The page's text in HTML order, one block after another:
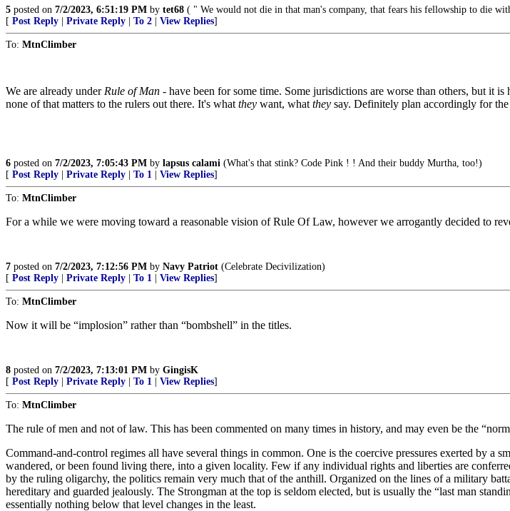
5 posted on 7/2/2023, 6:51:19 PM by tet68 ( " We would not die in that man's company, that fears his fellowship to die
[ Post Reply Private Reply To 2 View Replies]
To: MtnClimber
We are already under Rule of Man - have been for some time. Some jurisdictions are worse than others, but it
none of that matters to the rulers out there. It's what they want, what they say. Definitely plan accordingly for
6 posted on 7/2/2023, 7:05:43 PM by lapsus calami (What's that stink? Code Pink ! ! And their buddy Murtha, too!)
[ Post Reply Private Reply To 1 View Replies]
To: MtnClimber
For a while we were moving toward a reasonable vision of Rule Of Law, however we arrogantly decided to
7 posted on 7/2/2023, 7:12:56 PM by Navy Patriot (Celebrate Decivilization)
[ Post Reply Private Reply To 1 View Replies]
To: MtnClimber
Now it will be “implosion” rather than “bombshell” in the titles.
8 posted on 7/2/2023, 7:13:01 PM by GingisK
[ Post Reply Private Reply To 1 View Replies]
To: MtnClimber
The rule of men and not of law. This has been commented on many times in history, and may even be the
Command-and-control regimes all have several things in common. One is the coercive pressures exerted by a
wandered, or been found living there, into a given locality. Few if any individual rights and liberties are
by the ruling oligarchy, the politics remain very much that of the anthill. Organized on the lines of a military
hereditary and guarded jealously. The Strongman at the top is seldom elected, but is usually the “last man
essentially nothing below that level changes in the least.